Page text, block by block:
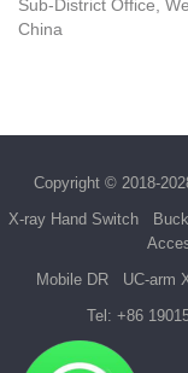
Sub-District Office,
China
Copyright © 2018-
X-ray Hand Switch
Mobile DR
UC-arm
Tel: +86